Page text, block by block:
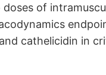
of
cathelicidin in